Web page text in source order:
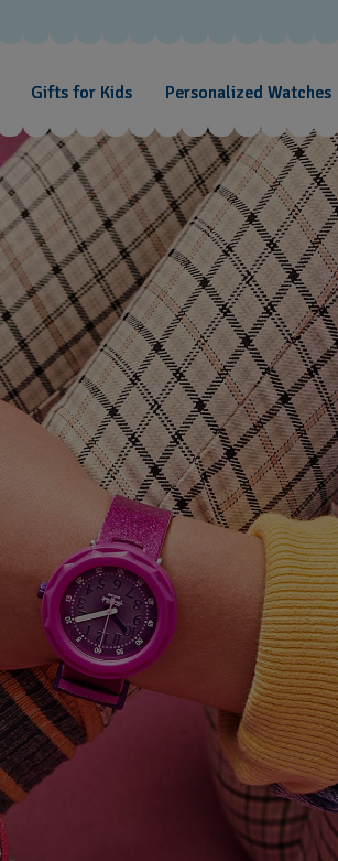
Gifts for Kids Personalized Watches